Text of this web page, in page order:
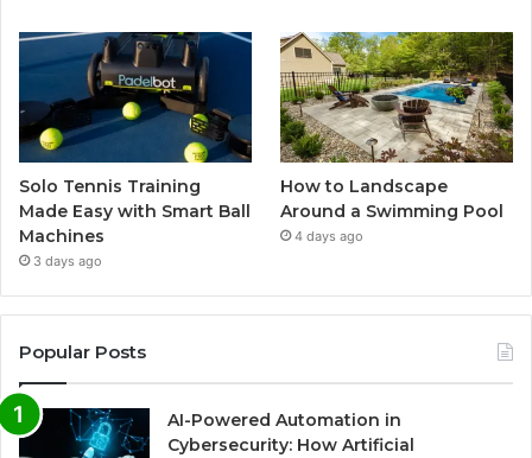
Solo Tennis Training
Made Easy with Smart Ball
Machines
3 days ago
How to Landscape
Around a Swimming Pool
4 days ago
Popular Posts
AI-Powered Automation in
Cybersecurity: How Artificial